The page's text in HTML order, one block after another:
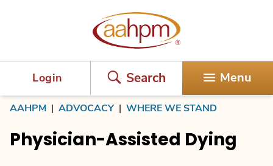
Login Search Menu
AAHPM ADVOCACY WHERE WE STAND
Physician-Assisted Dying